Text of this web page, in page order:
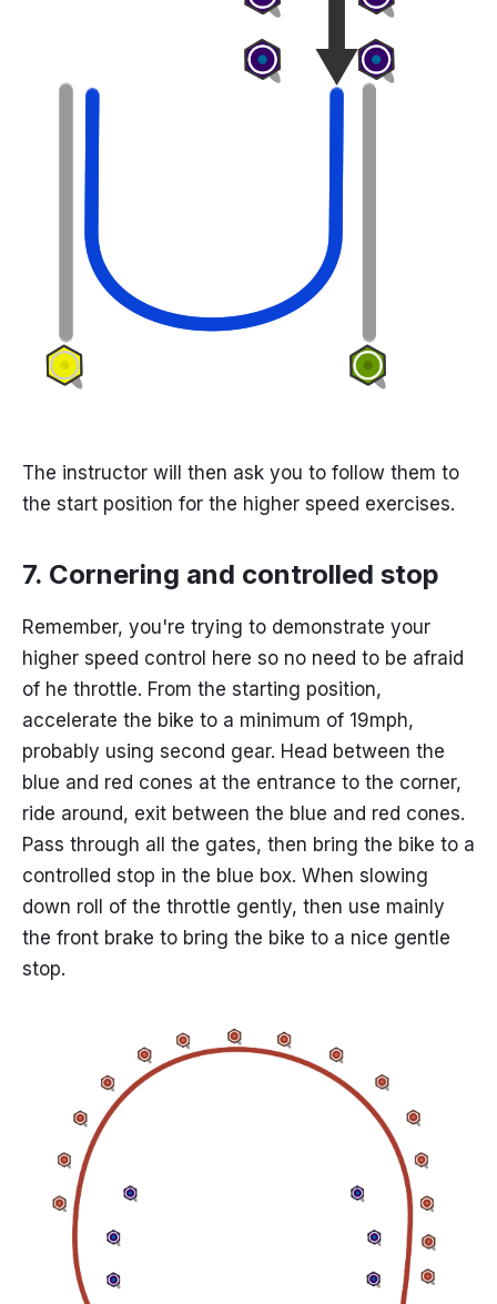
The instructor will then ask you to follow them to
the start position for the higher speed exercises.
7. Cornering and controlled stop
Remember, you're trying to demonstrate your
higher speed control here so no need to be afraid
of he throttle. From the starting position,
accelerate the bike to a minimum of 19mph,
probably using second gear. Head between the
blue and red cones at the entrance to the corner,
ride around, exit between the blue and red cones.
Pass through all the gates, then bring the bike to a
controlled stop in the blue box. When slowing
down roll of the throttle gently, then use mainly
the front brake to bring the bike to a nice gentle
stop.